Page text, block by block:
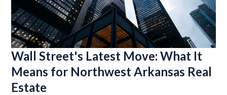
Wall Street's Latest Move: What It
Means for Northwest Arkansas Real
Estate